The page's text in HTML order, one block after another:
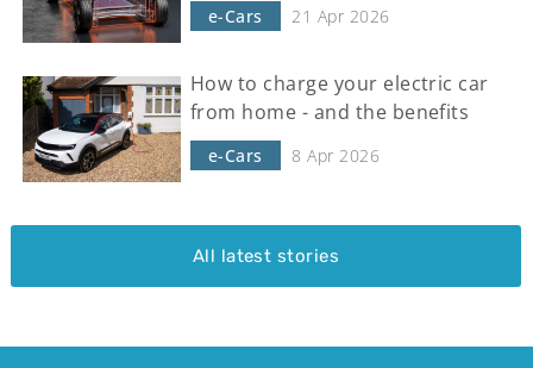
e-Cars 21 Apr 2026
How to charge your electric car
from home - and the benefits
e-Cars 8 Apr 2026
All latest stories